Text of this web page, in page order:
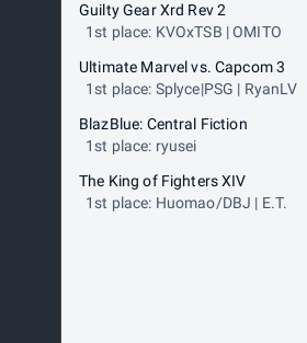
Guilty Gear Xrd Rev 2
1st place: KVOxTSB | OMITO
Ultimate Marvel vs. Capcom 3
1st place: Splyce|PSG | RyanLV
BlazBlue: Central Fiction
1st place: ryusei
The King of Fighters XIV
1st place: Huomao/DBJ | E.T.